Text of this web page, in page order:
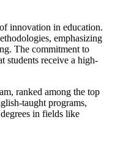
innovation in education.
emphasizing
The commitment to
students receive a high-
ranked among the top
taught programs,
in fields like